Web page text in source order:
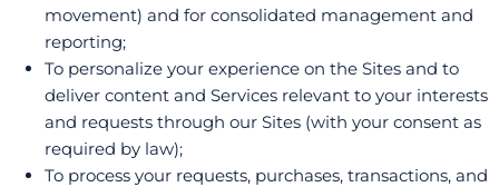
movement) and for consolidated management and
reporting;
To personalize your experience on the Sites and to
deliver content and Services relevant to your interests
and requests through our Sites (with your consent as
required by law);
To process your requests, purchases, transactions, and